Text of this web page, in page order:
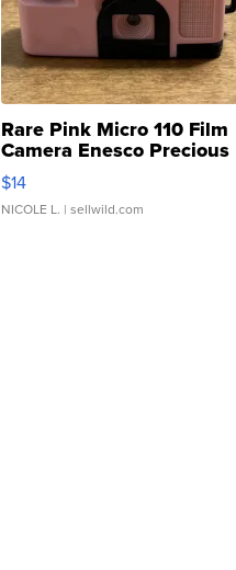
Rare Pink Micro 110 Film
Camera Enesco Precious
Moments TD4
$14
NICOLE L. | sellwild.com